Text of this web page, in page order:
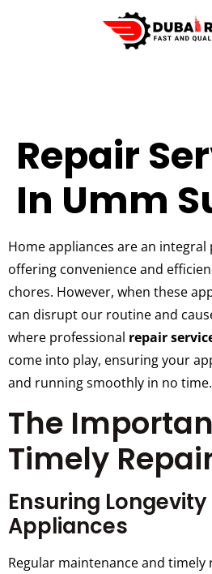
Repair
In Umm
Home appliances are an
offering convenience and
chores. However, when these
can disrupt our routine and
where professional repair
come into play, ensuring your
and running smoothly in no time.
The
Timely
Ensuring Longevity
Appliances
Regular maintenance and